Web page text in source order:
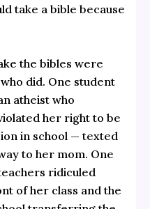
take a bible because
the bibles were
did. One student
atheist who
her right to be
in school — texted
to her mom. One
ridiculed
of her class and the